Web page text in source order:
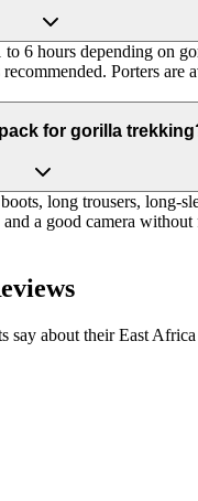
to 6 hours depending on
Porters are
for gorilla
long trousers, long-
a good camera without
say about their East